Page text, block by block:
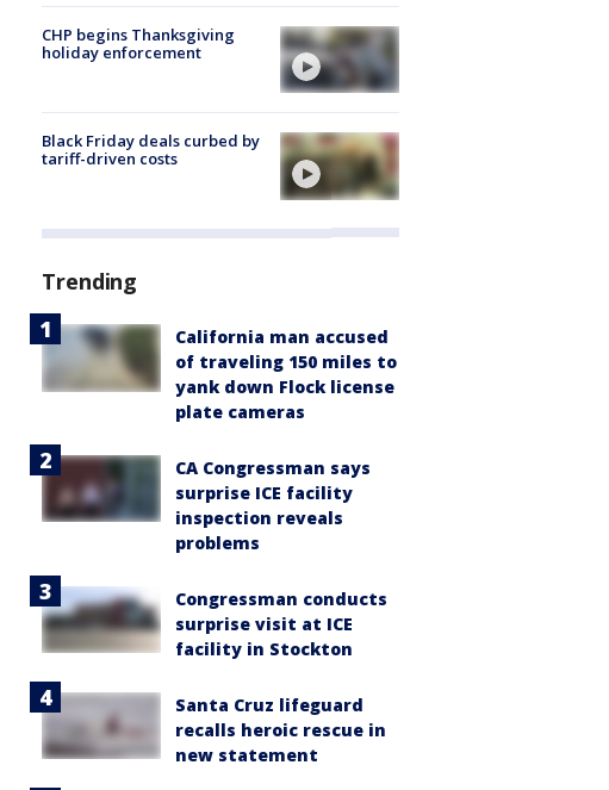
CHP begins Thanksgiving
holiday enforcement
Black Friday deals curbed by
tariff-driven costs
Trending
California man accused
of traveling 150 miles to
yank down Flock license
plate cameras
CA Congressman says
surprise ICE facility
inspection reveals
problems
Congressman conducts
surprise visit at ICE
facility in Stockton
Santa Cruz lifeguard
recalls heroic rescue in
new statement